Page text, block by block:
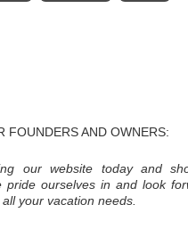
FOUNDERS AND OWNERS:
our website today and
pride ourselves in and look
your vacation needs.